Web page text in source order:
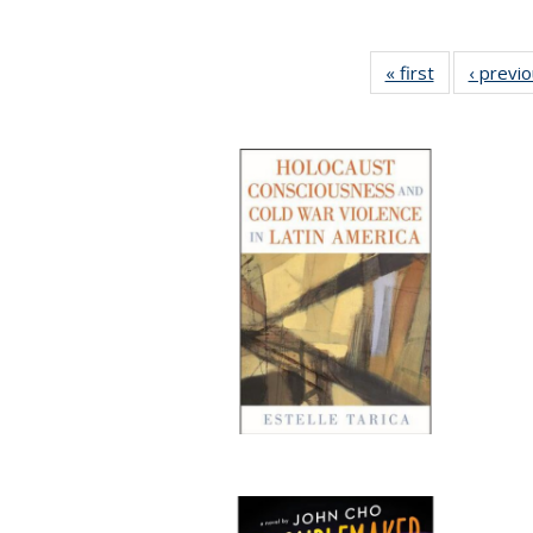
« first
Full listing
table:
‹